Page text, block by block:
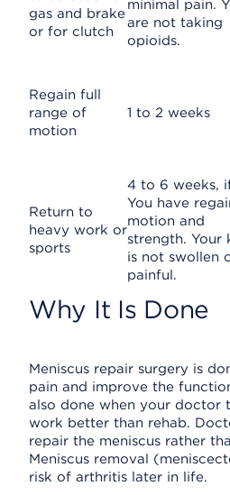
gas and brake
or for clutch
minimal pain.
are not taking
opioids.
Regain full
range of
motion
1 to 2 weeks
Return to
heavy work or
sports
4 to 6 weeks,
You have
motion and
strength. Your
is not swollen
painful.
Why It Is Done
Meniscus repair surgery is
pain and improve the
also done when your doctor
work better than rehab.
repair the meniscus rather
Meniscus removal
risk of arthritis later in life.